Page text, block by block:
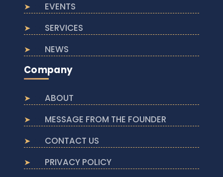
EVENTS
SERVICES
NEWS
Company
ABOUT
MESSAGE FROM THE FOUNDER
CONTACT US
PRIVACY POLICY